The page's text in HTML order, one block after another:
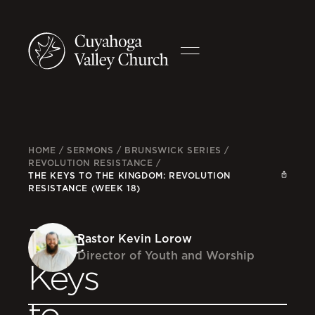
HOME /SERMONS / BRUNSWICK SERIES /
REVOLUTION RESISTANCE /
THE KEYS TO THE KINGDOM: REVOLUTION
RESISTANCE (WEEK 18)
The
Keys
Pastor Kevin Lorow
Director of Youth and Worship